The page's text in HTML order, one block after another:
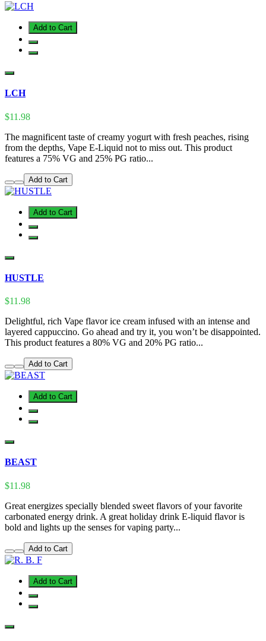
Add to Cart
LCH
$11.98
The magnificent taste of creamy yogurt with fresh peaches, rising
from the depths, Vape E-Liquid not to miss out. This product
features a 75% VG and 25% PG ratio...
Add to Cart
Add to Cart
HUSTLE
$11.98
Delightful, rich Vape flavor ice cream infused with an intense and
layered cappuccino. Go ahead and try it, you won’t be disappointed.
This product features a 80% VG and 20% PG ratio...
Add to Cart
Add to Cart
BEAST
$11.98
Great energizes specially blended sweet flavors of your favorite
carbonated energy drink. A great holiday drink E-liquid flavor is
bold and lights up the senses for vaping party...
Add to Cart
Add to Cart